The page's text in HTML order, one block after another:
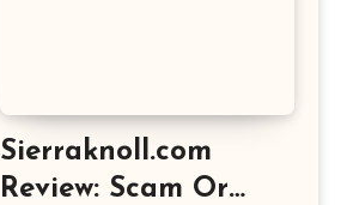
Sierraknoll.com
Review: Scam Or